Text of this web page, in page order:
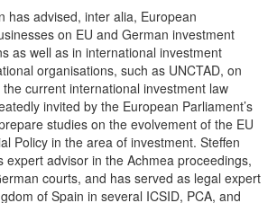
has advised, inter alia, European
on EU and German investment
as well as in international investment
organisations, such as UNCTAD, on
current international investment law
invited by the European Parliament’s
studies on the evolvement of the EU
Policy in the area of investment. Steffen
expert advisor in the Achmea proceedings,
courts, and has served as legal expert
of Spain in several ICSID, PCA, and